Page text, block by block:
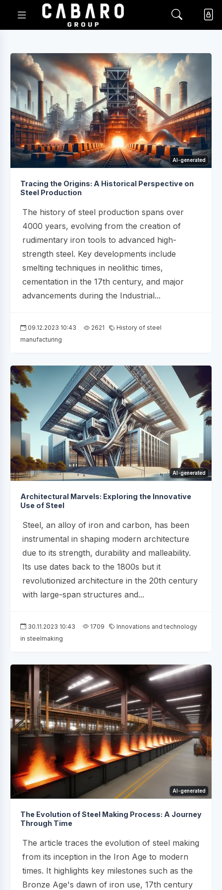
AI-generated
Tracing the Origins: A Historical Perspective on
Steel Production
The history of steel production spans over
4000 years, evolving from the creation of
rudimentary iron tools to advanced high-
strength steel. Key developments include
smelting techniques in neolithic times,
cementation in the 17th century, and major
advancements during the Industrial...
09.12.2023 10:43 2621
History of steel
manufacturing
AI-generated
Architectural Marvels: Exploring the Innovative
Use of Steel
Steel, an alloy of iron and carbon, has been
instrumental in shaping modern architecture
due to its strength, durability and malleability.
Its use dates back to the 1800s but it
revolutionized architecture in the 20th century
with large-span structures and...
30.11.2023 10:43 1709
Innovations and technology
in steelmaking
AI-generated
The Evolution of Steel Making Process: A Journey
Through Time
The article traces the evolution of steel making
from its inception in the Iron Age to modern
times. It highlights key milestones such as the
Bronze Age's dawn of iron use, 17th century